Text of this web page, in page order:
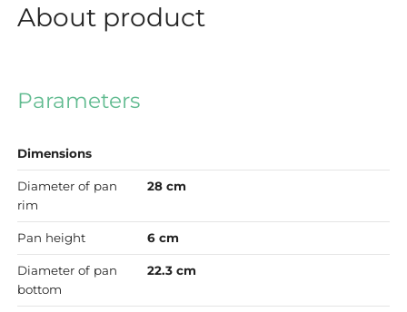
About product
Parameters
Dimensions
Diameter of pan
rim
28 cm
Pan height 6 cm
Diameter of pan
bottom
22.3 cm